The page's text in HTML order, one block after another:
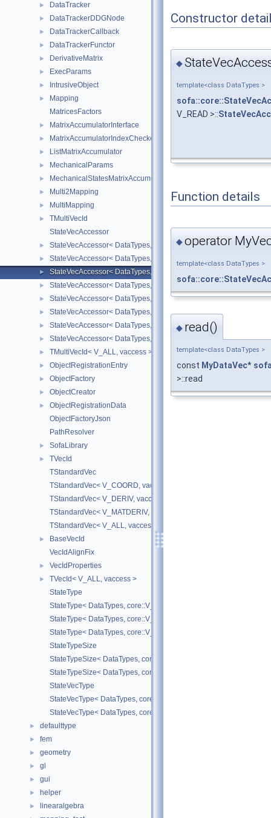
► DataTracker
► DataTrackerDDGNode
► DataTrackerCallback
► DataTrackerFunctor
► DerivativeMatrix
► ExecParams
► IntrusiveObject
►
Mapping
MatricesFactors
► MatrixAccumulatorInterface
► MatrixAccumulatorIndexChecker
► ListMatrixAccumulator
► MechanicalParams
► MechanicalStatesMatrixAccumulators
► Multi2Mapping
► MultiMapping
►
TMultiVecId
StateVecAccessor
► StateVecAccessor< DataTypes, V_COORD, V_READ >
► StateVecAccessor< DataTypes, V_COORD, V_WRITE >
► StateVecAccessor< DataTypes, V_DERIV, V_READ >
► StateVecAccessor< DataTypes, V_DERIV, V_WRITE >
► StateVecAccessor< DataTypes, V_MATDERIV, V_READ >
► StateVecAccessor< DataTypes, V_MATDERIV, V_WRITE >
► StateVecAccessor< DataTypes, V_ALL, V_READ >
► StateVecAccessor< DataTypes, V_ALL, V_WRITE >
► TMultiVecId< V_ALL, vaccess >
► ObjectRegistrationEntry
► ObjectFactory
► ObjectCreator
►
ObjectRegistrationData
ObjectFactoryJson
PathResolver
► SofaLibrary
►
TVecId
TStandardVec
TStandardVec< V_COORD, vaccess >
TStandardVec< V_DERIV, vaccess >
TStandardVec< V_MATDERIV, vaccess >
TStandardVec< V_ALL, vaccess >
►
BaseVecId
VecIdAlignFix
► VecIdProperties
►
TVecId< V_ALL, vaccess >
StateType
StateType< DataTypes, core::V_COORD >
StateType< DataTypes, core::V_DERIV >
StateType< DataTypes, core::V_MATDERIV >
StateTypeSize
StateTypeSize< DataTypes, core::V_COORD >
StateTypeSize< DataTypes, core::V_DERIV >
StateVecType
StateVecType< DataTypes, core::V_COORD >
StateVecType< DataTypes, core::V_DERIV >
► defaulttype
► fem
► geometry
► gl
► gui
► helper
► linearalgebra
Constructor
◆
template<class DataTypes >
V_READ >::
Function details
◆operator
template<class DataTypes >
◆ read()
template<class DataTypes >
const MyDataVec*
>::read